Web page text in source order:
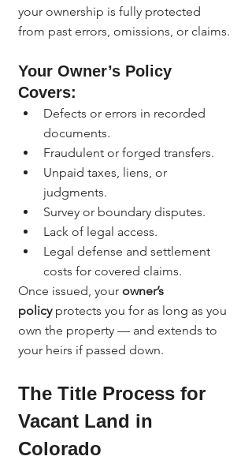
your ownership is fully protected
from past errors, omissions, or claims.
Your Owner’s Policy
Covers:
Defects or errors in recorded
documents.
Fraudulent or forged transfers.
Unpaid taxes, liens, or
judgments.
Survey or boundary disputes.
Lack of legal access.
Legal defense and settlement
costs for covered claims.
Once issued, your owner’s
policy protects you for as long as you
own the property — and extends to
your heirs if passed down.
The Title Process for
Vacant Land in
Colorado